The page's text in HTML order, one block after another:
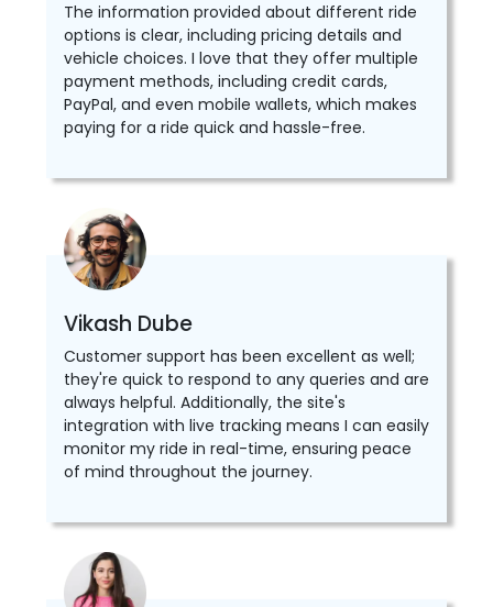
The information provided about different ride
options is clear, including pricing details and
vehicle choices. I love that they offer multiple
payment methods, including credit cards,
PayPal, and even mobile wallets, which makes
paying for a ride quick and hassle-free.
Vikash Dube
Customer support has been excellent as well;
they're quick to respond to any queries and are
always helpful. Additionally, the site's
integration with live tracking means I can easily
monitor my ride in real-time, ensuring peace
of mind throughout the journey.